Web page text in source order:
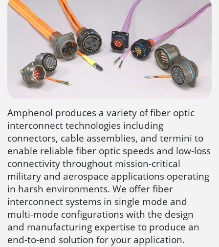
Amphenol produces a variety of fiber optic
interconnect technologies including
connectors, cable assemblies, and termini to
enable reliable fiber optic speeds and low-loss
connectivity throughout mission-critical
military and aerospace applications operating
in harsh environments. We offer fiber
interconnect systems in single mode and
multi-mode configurations with the design
and manufacturing expertise to produce an
end-to-end solution for your application.